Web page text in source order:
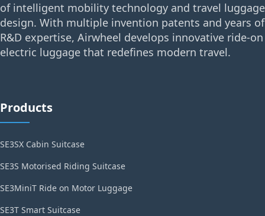
of intelligent mobility technology and travel luggage
design. With multiple invention patents and years of
R&D expertise, Airwheel develops innovative ride-on
electric luggage that redefines modern travel.
Products
SE3SX Cabin Suitcase
SE3S Motorised Riding Suitcase
SE3MiniT Ride on Motor Luggage
SE3T Smart Suitcase